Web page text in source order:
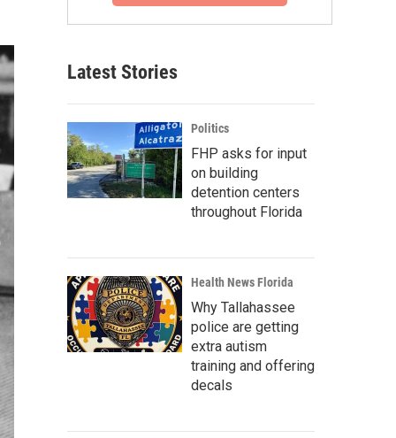
Latest Stories
Politics
FHP asks for input
on building
detention centers
throughout Florida
Health News Florida
Why Tallahassee
police are getting
extra autism
training and offering
decals